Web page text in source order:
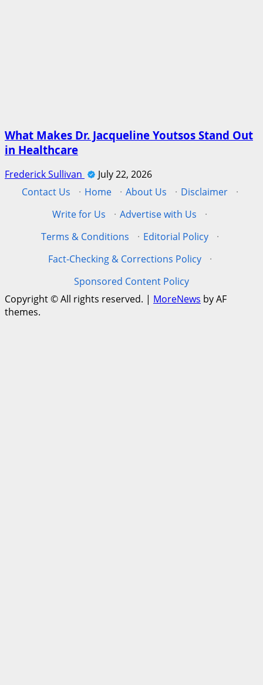
What Makes Dr. Jacqueline Youtsos Stand Out
in Healthcare
Frederick Sullivan
July 22, 2026
Contact Us
· Home · About Us · Disclaimer
·
Write for Us
· Advertise with Us
·
Terms & Conditions
· Editorial Policy
·
Fact-Checking & Corrections Policy
·
Sponsored Content Policy
Copyright © All rights reserved. | MoreNews by AF
themes.